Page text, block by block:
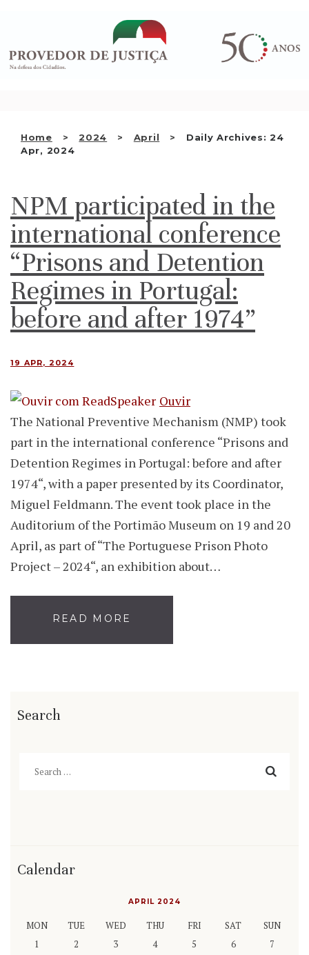
conteúdo
Home 2024 April
Daily Archives: 24
Apr, 2024
WHO WE ARE
THE OMBUDSMAN AS
NATIONAL HUMAN RIGHTS
EN
NPM participated in the
international conference
“Prisons and Detention
Regimes in Portugal:
before and after 1974”
19 APR, 2024
Ouvir
The National Preventive Mechanism (NMP) took
part in the international conference “Prisons and
Detention Regimes in Portugal: before and after
1974“, with a paper presented by its Coordinator,
Miguel Feldmann. The event took place in the
Auditorium of the Portimão Museum on 19 and 20
April, as part of “The Portuguese Prison Photo
Project – 2024“, an exhibition about…
READ MORE
Search
Calendar
APRIL 2024
MON TUE WED THU FRI SAT
SUN
1
2 3 4 5 6
7